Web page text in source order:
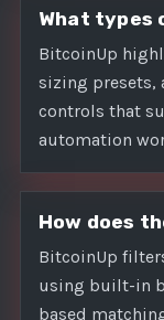
What types
BitcoinUp
sizing presets,
controls that
automation
How does
BitcoinUp
using built-in
based